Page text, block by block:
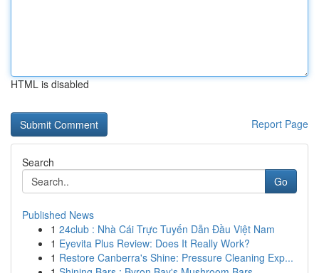
HTML is disabled
Report Page
Search
Go
Published News
1 24club : Nhà Cái Trực Tuyến Dẫn Đầu Việt Nam
1 Eyevita Plus Review: Does It Really Work?
1 Restore Canberra's Shine: Pressure Cleaning Exp...